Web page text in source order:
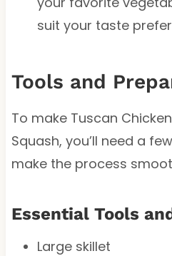
suit your taste
Tools and
To make Tuscan
Squash, you’ll need a
make the process
Essential Tools
Large skillet